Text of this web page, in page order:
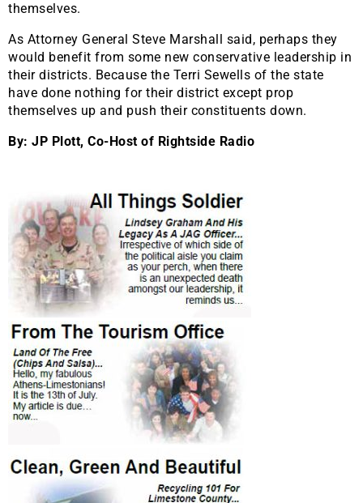
themselves.
As Attorney General Steve Marshall said, perhaps they
would benefit from some new conservative leadership in
their districts. Because the Terri Sewells of the state
have done nothing for their district except prop
themselves up and push their constituents down.
By: JP Plott, Co-Host of Rightside Radio